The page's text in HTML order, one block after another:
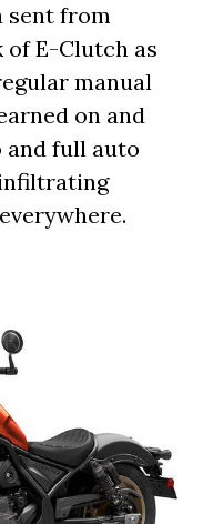
sent from
of E-Clutch as
manual
on and
full auto